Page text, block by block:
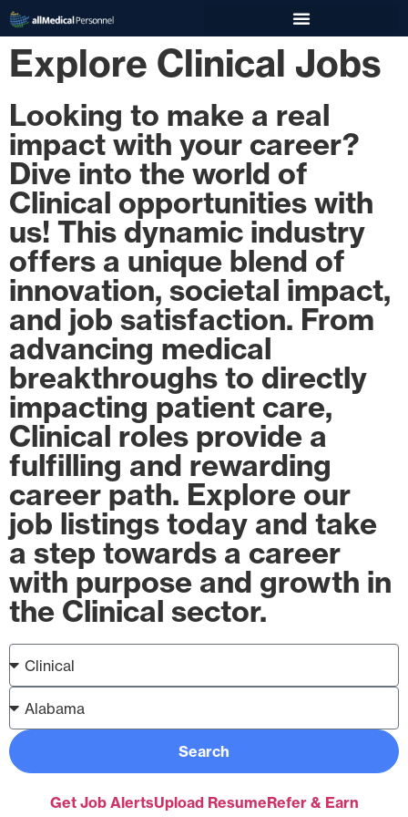
Explore Clinical Jobs
Looking to make a real
impact with your career?
Dive into the world of
Clinical opportunities with
us! This dynamic industry
offers a unique blend of
innovation, societal impact,
and job satisfaction. From
advancing medical
breakthroughs to directly
impacting patient care,
Clinical roles provide a
fulfilling and rewarding
career path. Explore our
job listings today and take
a step towards a career
with purpose and growth in
the Clinical sector.
Search
Get Job AlertsUpload ResumeRefer & Earn